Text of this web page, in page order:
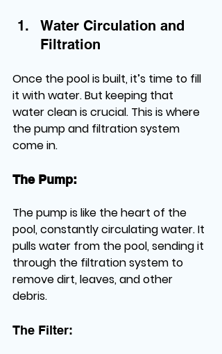
Water Circulation and
Filtration
Once the pool is built, it’s time to fill
it with water. But keeping that
water clean is crucial. This is where
the pump and filtration system
come in.
The Pump:
The pump is like the heart of the
pool, constantly circulating water. It
pulls water from the pool, sending it
through the filtration system to
remove dirt, leaves, and other
debris.
The Filter: